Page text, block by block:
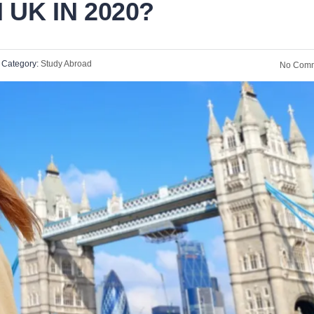
UK IN 2020?
Category: Study Abroad No